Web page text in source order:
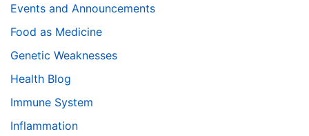
Events and Announcements
Food as Medicine
Genetic Weaknesses
Health Blog
Immune System
Inflammation